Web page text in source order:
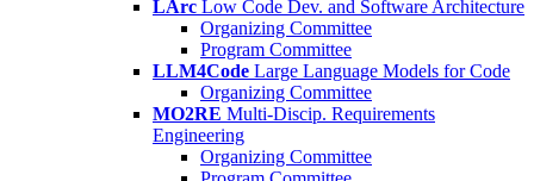
LArc Low Code Dev. and Software Architecture
Organizing Committee
Program Committee
LLM4Code Large Language Models for Code
Organizing Committee
MO2RE Multi-Discip. Requirements
Engineering
Organizing Committee